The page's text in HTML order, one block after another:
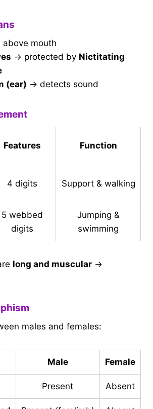
mouth
→ protected by Nictitating
(ear) → detects sound
Features Function
4 digits Support & walking
5 webbed
digits
Jumping &
swimming
long and muscular →
males and females:
Male Female
Present Absent